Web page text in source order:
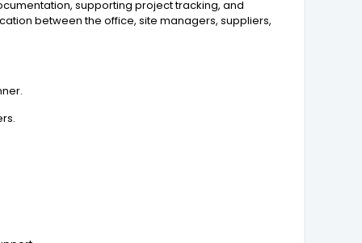
supporting project tracking, and
between the office, site managers, suppliers,